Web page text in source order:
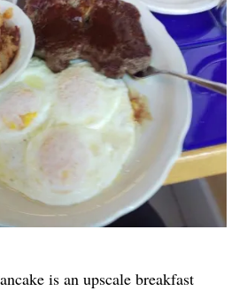
is an upscale breakfast